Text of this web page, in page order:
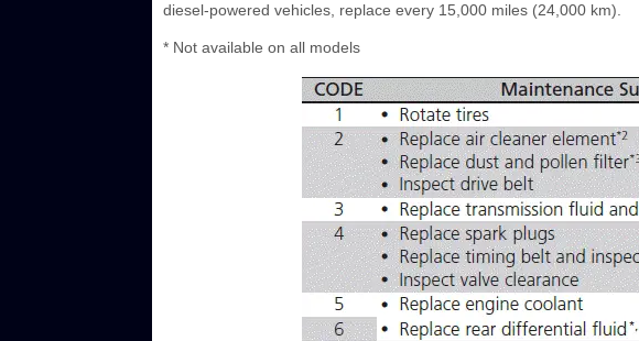
diesel-powered vehicles, replace every 15,000 miles (24,000 km).
* Not available on all models